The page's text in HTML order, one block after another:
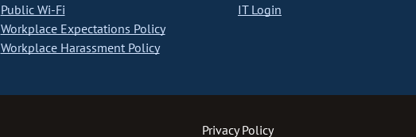
Public Wi-Fi
Workplace Expectations Policy
Workplace Harassment Policy
IT Login
Privacy Policy